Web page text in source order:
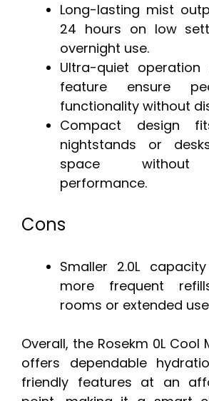
Long-lasting mist
24 hours on low
overnight use.
Ultra-quiet
feature ensure
functionality without
Compact design
nightstands or
space without
performance.
Cons
Smaller 2.0L
more frequent
rooms or extended
Overall, the Rosekm 0L Cool
offers dependable
friendly features at an